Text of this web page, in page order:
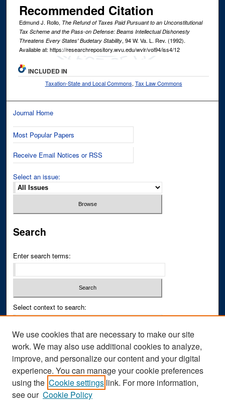
Recommended Citation
Edmund J. Rollo, The Refund of Taxes Paid Pursuant to an Unconstitutional
Tax Scheme and the Pass-on Defense: Beams Intellectual Dishonesty
Threatens Every States' Budetary Stability, 94W. Va. L. Rev. (1992).
Available at: https://researchrepository.wvu.edu/wvlr/vol94/iss4/12
INCLUDED IN
Taxation-State and Local Commons, Tax Law Commons
Journal Home
Most Popular Papers
Receive Email Notices or RSS
Select an issue:
Search
Enter search terms:
Select context to search:
Advanced Search
ISSN PRINT: 0043-3268
ISSN ONLINE: 2836-6433
We use cookies that are necessary to make our site
work. We may also use additional cookies to analyze,
improve, and personalize our content and your digital
experience. You can manage your cookie preferences
using the Cookie settings link. For more information,
see our Cookie Policy